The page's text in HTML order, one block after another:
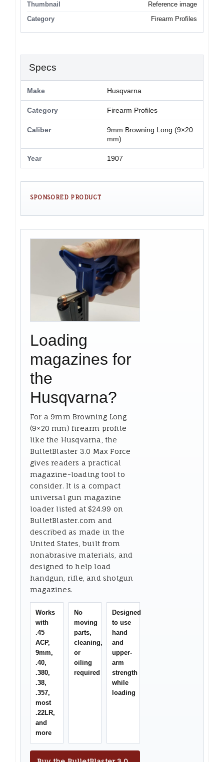
Thumbnail
Reference image
Category
Firearm Profiles
Specs
Make Husqvarna
Category Firearm Profiles
Caliber
9mm Browning Long (9×20
mm)
Year 1907
SPONSORED PRODUCT
Loading
magazines for
the
Husqvarna?
For a 9mm Browning Long
(9×20 mm) firearm profile
like the Husqvarna, the
BulletBlaster 3.0 Max Force
gives readers a practical
magazine-loading tool to
consider. It is a compact
universal gun magazine
loader listed at $24.99 on
BulletBlaster.com and
described as made in the
United States, built from
nonabrasive materials, and
designed to help load
handgun, rifle, and shotgun
magazines.
Works
with
.45
ACP,
9mm,
.40,
.380,
.38,
.357,
most
.22LR,
and
more
No
moving
parts,
cleaning,
or
oiling
required
Designed
to use
hand
and
upper-
arm
strength
while
loading